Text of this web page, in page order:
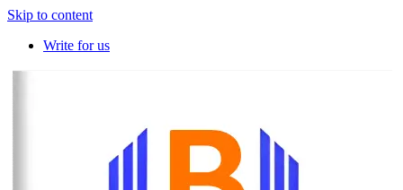
Skip to content
Write for us